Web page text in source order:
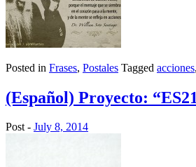
Posted in Frases, Postales Tagged acciones,
(Español) Proyecto:
Post - July 8, 2014